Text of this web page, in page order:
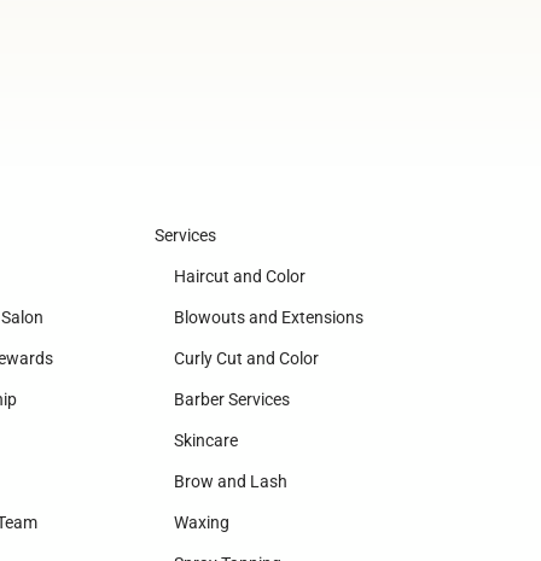
Services
Haircut and Color
Blowouts and Extensions
Curly Cut and Color
Barber Services
Skincare
Brow and Lash
Waxing